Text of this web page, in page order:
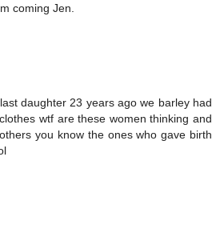
coming Jen.
daughter 23 years ago we barley had
wtf are these women thinking and
you know the ones who gave birth